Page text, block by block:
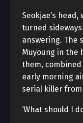
Seokjae’s
turned sideways
answering. The
Muyoung in the
them,
early morning
serial killer
‘What should I